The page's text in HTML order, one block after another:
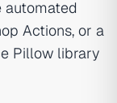
automated
Actions, or a
Pillow library